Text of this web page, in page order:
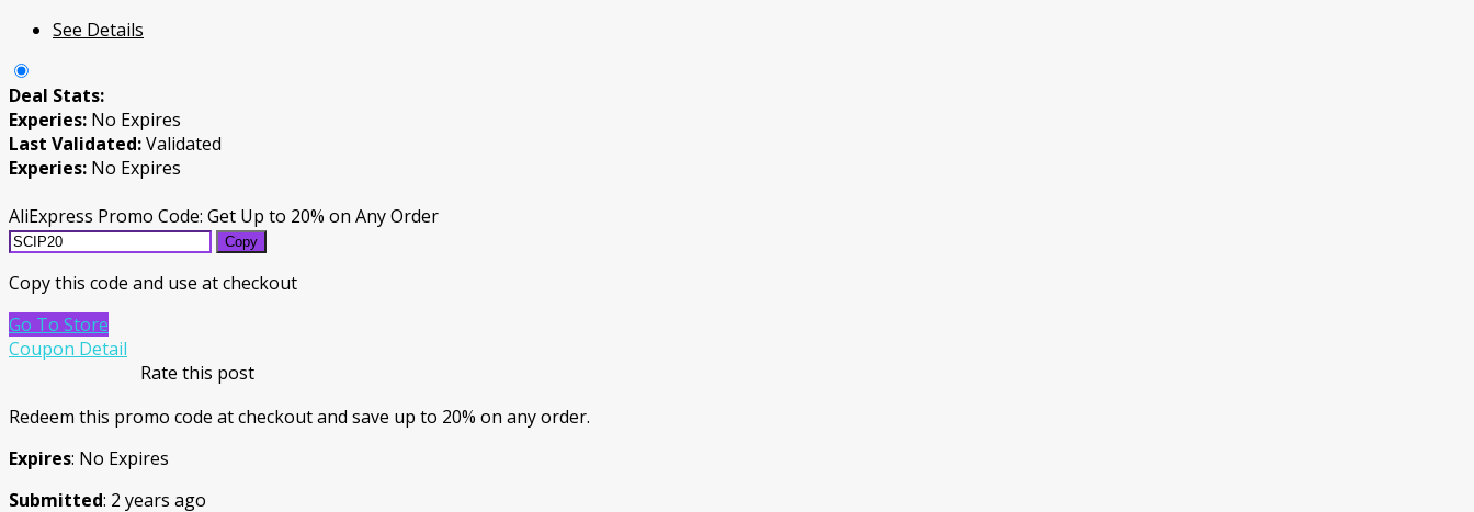
See Details
Deal Stats:
Experies: No Expires
Last Validated:Validated
Experies: No Expires
AliExpress Promo Code: Get Up to 20% on Any Order
Copy
Copy this code and use at checkout
Go To Store
Coupon Detail
Rate this post
Redeem this promo code at checkout and save up to 20% on any order.
Expires: No Expires
Submitted: 2 years ago